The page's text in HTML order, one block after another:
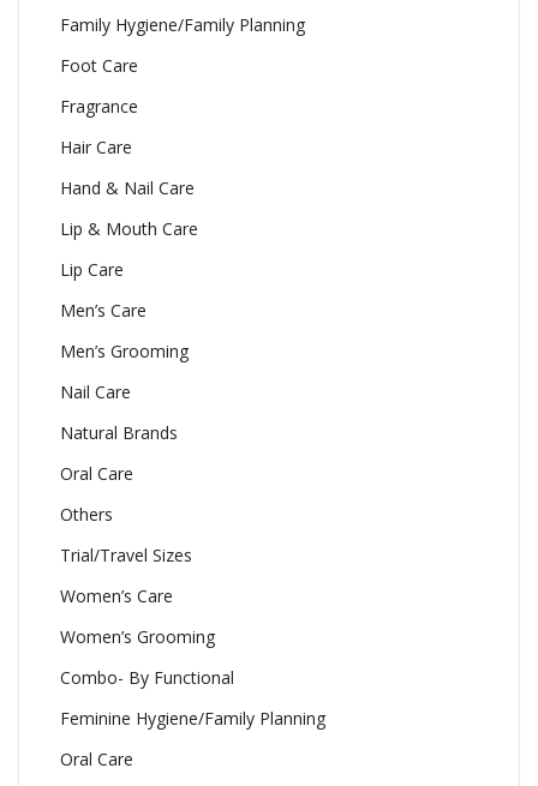
Family Hygiene/Family Planning
Foot Care
Fragrance
Hair Care
Hand & Nail Care
Lip & Mouth Care
Lip Care
Men’s Care
Men’s Grooming
Nail Care
Natural Brands
Oral Care
Others
Trial/Travel Sizes
Women’s Care
Women’s Grooming
Combo- By Functional
Feminine Hygiene/Family Planning
Oral Care